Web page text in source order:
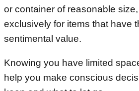
or container of reasonable
exclusively for items that have
sentimental value.
Knowing you have limited
help you make conscious